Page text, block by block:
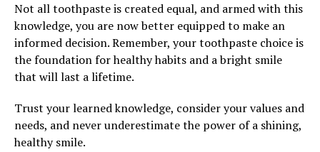
Not all toothpaste is created equal, and armed with this
knowledge, you are now better equipped to make an
informed decision. Remember, your toothpaste choice is
the foundation for healthy habits and a bright smile
that will last a lifetime.
Trust your learned knowledge, consider your values and
needs, and never underestimate the power of a shining,
healthy smile.